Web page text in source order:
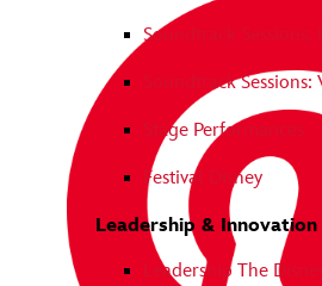
Soundtrack
Soundtrack Sessions:
Stage Performances
Festival Disney
Leadership & Innovation
Leadership The